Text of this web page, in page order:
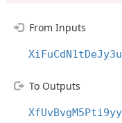
From Inputs
To Outputs